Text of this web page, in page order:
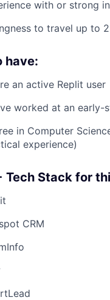
with or strong
to travel up to
have:
an active Replit user
worked at an
in Computer
experience)
Tech Stack for
CRM